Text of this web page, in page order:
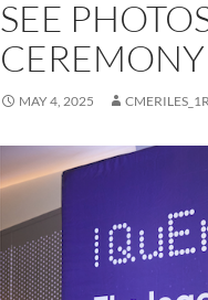
SEE
MAY 4, 2025